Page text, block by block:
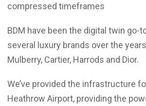
compressed timeframes
BDM have been the digital twin go-
several luxury brands over the
Mulberry, Cartier, Harrods and Dior.
We’ve provided the infrastructure
Heathrow Airport, providing the